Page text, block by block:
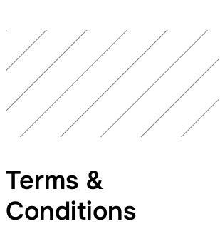
Terms &
Conditions